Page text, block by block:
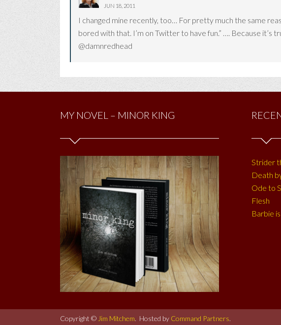
JUN 18, 2011
I changed mine recently, too… For pretty much the same
bored with that. I’m on Twitter to have fun.” …. Because it’s
@damnredhead
MY NOVEL – MINOR KING
Strider
Death
Ode to
Flesh
Barbie
Copyright © Jim Mitchem. Hosted by Command Partners.